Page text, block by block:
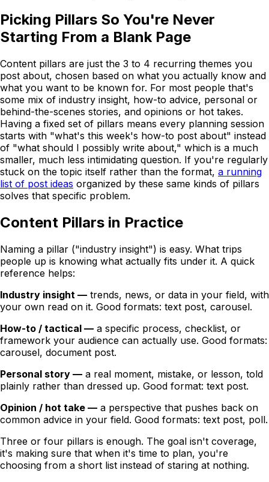
Picking Pillars So You're Never
Starting From a Blank Page
Content pillars are just the 3 to 4 recurring themes you
post about, chosen based on what you actually know and
what you want to be known for. For most people that's
some mix of industry insight, how-to advice, personal or
behind-the-scenes stories, and opinions or hot takes.
Having a fixed set of pillars means every planning session
starts with "what's this week's how-to post about" instead
of "what should I possibly write about," which is a much
smaller, much less intimidating question. If you're regularly
stuck on the topic itself rather than the format, a running
list of post ideas organized by these same kinds of pillars
solves that specific problem.
Content Pillars in Practice
Naming a pillar ("industry insight") is easy. What trips
people up is knowing what actually fits under it. A quick
reference helps:
Industry insight — trends, news, or data in your field, with
your own read on it. Good formats: text post, carousel.
How-to / tactical — a specific process, checklist, or
framework your audience can actually use. Good formats:
carousel, document post.
Personal story — a real moment, mistake, or lesson, told
plainly rather than dressed up. Good format: text post.
Opinion / hot take — a perspective that pushes back on
common advice in your field. Good formats: text post, poll.
Three or four pillars is enough. The goal isn't coverage,
it's making sure that when it's time to plan, you're
choosing from a short list instead of staring at nothing.